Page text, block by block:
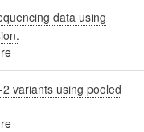
data using
variants using pooled